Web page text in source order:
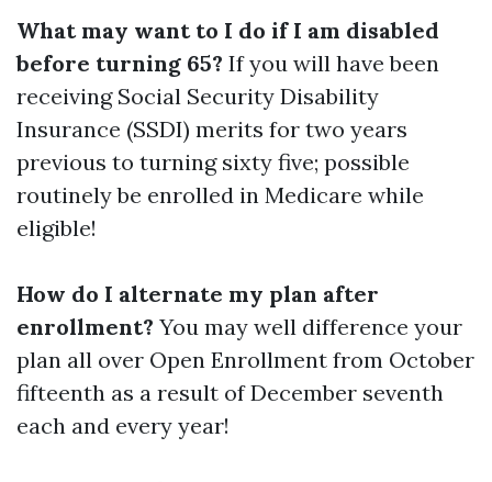
What may want to I do if I am disabled
before turning 65? If you will have been
receiving Social Security Disability
Insurance (SSDI) merits for two years
previous to turning sixty five; possible
routinely be enrolled in Medicare while
eligible!
How do I alternate my plan after
enrollment? You may well difference your
plan all over Open Enrollment from October
fifteenth as a result of December seventh
each and every year!